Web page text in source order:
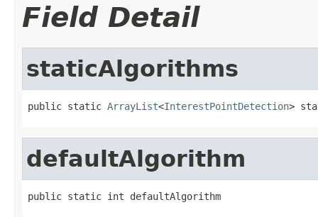
Field Detail
staticAlgorithms
public static ArrayList<InterestPointDetection>
defaultAlgorithm
public static int defaultAlgorithm